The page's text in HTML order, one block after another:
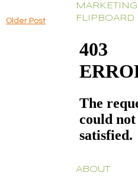
Older Post
MARKETING
FLIPBOARD
ABOUT